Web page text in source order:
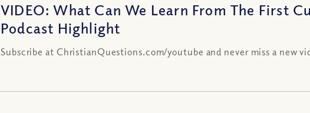
VIDEO: What Can We Learn From The First
Podcast Highlight
Subscribe at ChristianQuestions.com/youtube and never miss a new